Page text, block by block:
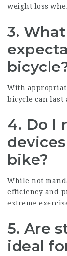
weight loss
3.
With
bicycle can last
4. Do I
bike?
While not
efficiency and
extreme
5. Are
ideal